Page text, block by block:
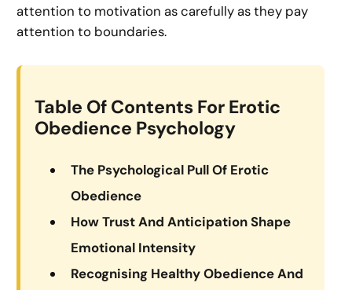
attention to motivation as carefully as they pay
attention to boundaries.
Table Of Contents For Erotic
Obedience Psychology
The Psychological Pull Of Erotic
Obedience
How Trust And Anticipation Shape
Emotional Intensity
Recognising Healthy Obedience And